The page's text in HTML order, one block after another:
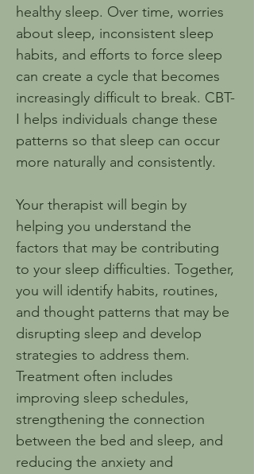
healthy sleep. Over time, worries
about sleep, inconsistent sleep
habits, and efforts to force sleep
can create a cycle that becomes
increasingly difficult to break. CBT-
I helps individuals change these
patterns so that sleep can occur
more naturally and consistently.
Your therapist will begin by
helping you understand the
factors that may be contributing
to your sleep difficulties. Together,
you will identify habits, routines,
and thought patterns that may be
disrupting sleep and develop
strategies to address them.
Treatment often includes
improving sleep schedules,
strengthening the connection
between the bed and sleep, and
reducing the anxiety and